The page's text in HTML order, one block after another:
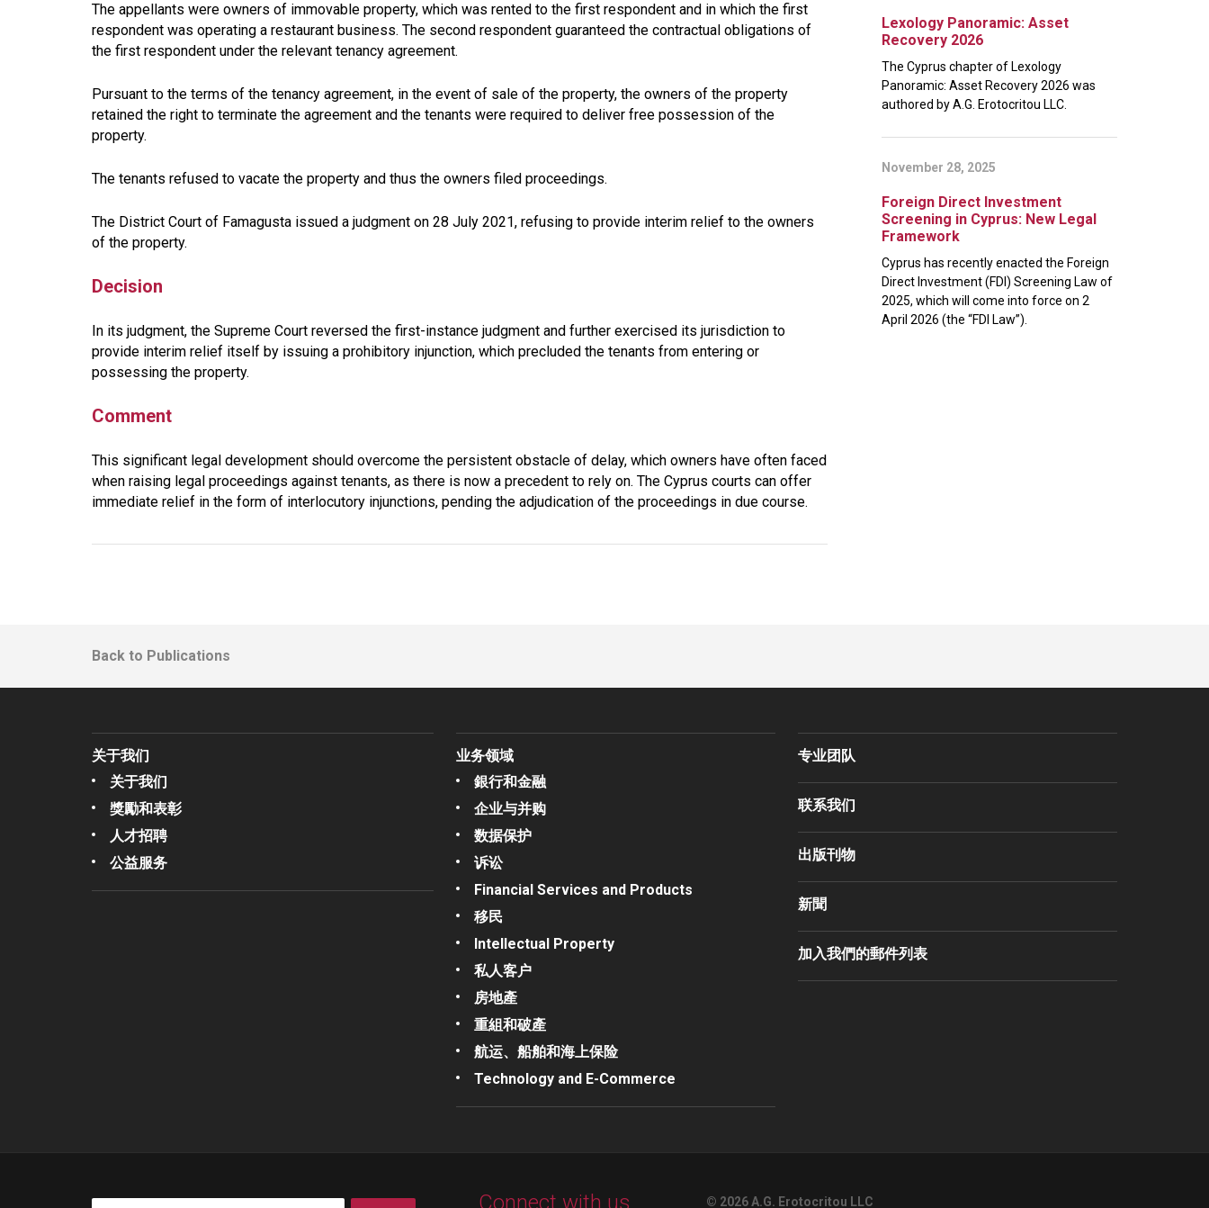
The appellants were owners of immovable property, which was rented to the first respondent and in which the first
respondent was operating a restaurant business. The second respondent guaranteed the contractual obligations of
the first respondent under the relevant tenancy agreement.
Pursuant to the terms of the tenancy agreement, in the event of sale of the property, the owners of the property
retained the right to terminate the agreement and the tenants were required to deliver free possession of the
property.
The tenants refused to vacate the property and thus the owners filed proceedings.
The District Court of Famagusta issued a judgment on 28 July 2021, refusing to provide interim relief to the owners
of the property.
Decision
In its judgment, the Supreme Court reversed the first-instance judgment and further exercised its jurisdiction to
provide interim relief itself by issuing a prohibitory injunction, which precluded the tenants from entering or
possessing the property.
Comment
This significant legal development should overcome the persistent obstacle of delay, which owners have often faced
when raising legal proceedings against tenants, as there is now a precedent to rely on. The Cyprus courts can offer
immediate relief in the form of interlocutory injunctions, pending the adjudication of the proceedings in due course.
Lexology Panoramic: Asset
Recovery 2026
The Cyprus chapter of Lexology
Panoramic: Asset Recovery 2026 was
authored by A.G. Erotocritou LLC.
November 28, 2025
Foreign Direct Investment
Screening in Cyprus: New Legal
Framework
Cyprus has recently enacted the Foreign
Direct Investment (FDI) Screening Law of
2025, which will come into force on 2
April 2026 (the “FDI Law”).
Back to Publications
关于我们
关于我们
獎勵和表彰
人才招聘
公益服务
业务领域
銀行和金融
企业与并购
数据保护
诉讼
Financial Services and Products
移民
Intellectual Property
私人客户
房地產
重組和破產
航运、船舶和海上保险
Technology and E-Commerce
专业团队
联系我们
出版刊物
新聞
加入我們的郵件列表
Connect with us © 2026 A.G. Erotocritou LLC